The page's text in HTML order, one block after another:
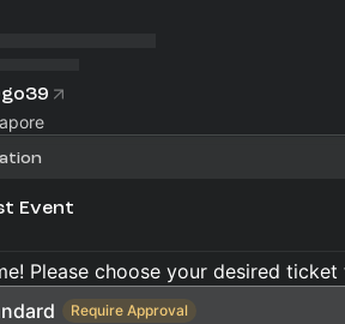
Event
Please choose your desired ticket
Require Approval